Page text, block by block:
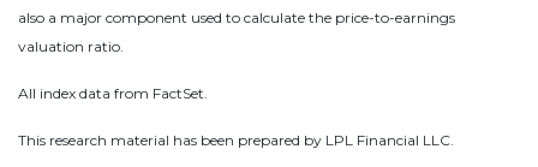
also a major component used to calculate the price-to-earnings
valuation ratio.
All index data from FactSet.
This research material has been prepared by LPL Financial LLC.